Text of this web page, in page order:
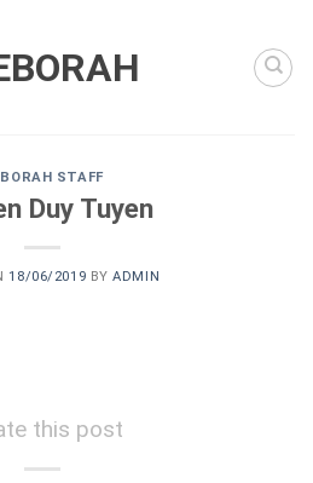
STAFF
Duy Tuyen
18/06/2019 BYADMIN
this post